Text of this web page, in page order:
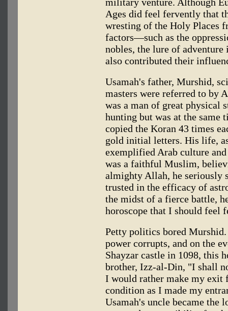
Ages did feel fervently that
wresting of the Holy Places
factors—such as the
nobles, the lure of
also contributed their
Usamah's father, Murshid,
masters were referred to by
was a man of great physical
hunting but was at the same
copied the Koran 43 times
gold initial letters. His life,
exemplified Arab culture
was a faithful Muslim,
almighty Allah, he seriously
trusted in the efficacy of
the midst of a fierce battle,
horoscope that I should feel
Petty politics bored
power corrupts, and on the
Shayzar castle in 1098, this
brother, Izz-al-Din, "I shall
I would rather make my exit
condition as I made my
Usamah's uncle became the